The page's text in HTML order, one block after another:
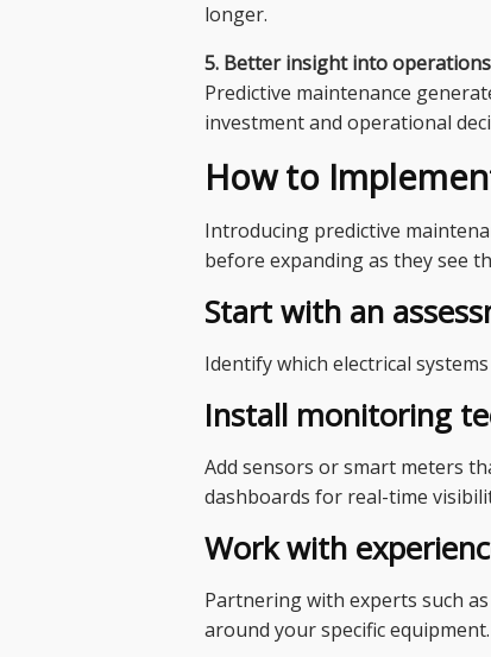
longer.
5. Better insight into operations
Predictive maintenance
investment and operational
How to
Introducing predictive
before expanding as they see
Start with an
Identify which electrical
Install monitoring
Add sensors or smart meters
dashboards for real-time
Work with
Partnering with experts such
around your specific equipment.